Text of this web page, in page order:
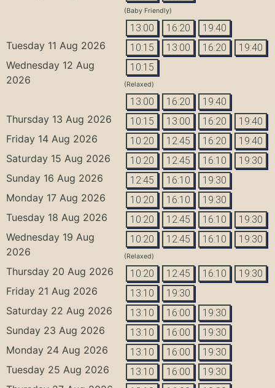
(Baby Friendly)
13:00 16:20 19:40
Tuesday 11 Aug 2026 10:15 13:00 16:20 19:40
Wednesday 12 Aug
2026
10:15
(Relaxed)
13:00 16:20 19:40
Thursday 13 Aug 2026 10:15 13:00 16:20 19:40
Friday 14 Aug 2026 10:20 12:45 16:20 19:40
Saturday 15 Aug 2026 10:20 12:45 16:10 19:30
Sunday 16 Aug 2026 12:45 16:10 19:30
Monday 17 Aug 2026 10:20 16:10 19:30
Tuesday 18 Aug 2026 10:20 12:45 16:10 19:30
Wednesday 19 Aug
2026
10:20 12:45 16:10 19:30
(Relaxed)
Thursday 20 Aug 2026 10:20 12:45 16:10 19:30
Friday 21 Aug 2026 13:10 19:30
Saturday 22 Aug 2026 13:10 16:00 19:30
Sunday 23 Aug 2026 13:10 16:00 19:30
Monday 24 Aug 2026 13:10 16:00 19:30
Tuesday 25 Aug 2026 13:10 16:00 19:30